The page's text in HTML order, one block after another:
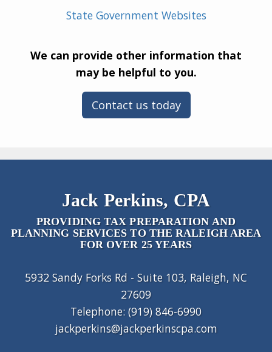
State Government Websites
We can provide other information that
may be helpful to you.
Contact us today
Jack Perkins, CPA
PROVIDING TAX PREPARATION AND
PLANNING SERVICES TO THE RALEIGH AREA
FOR OVER 25 YEARS
5932 Sandy Forks Rd - Suite 103, Raleigh, NC
27609
Telephone: (919) 846-6990
jackperkins@jackperkinscpa.com